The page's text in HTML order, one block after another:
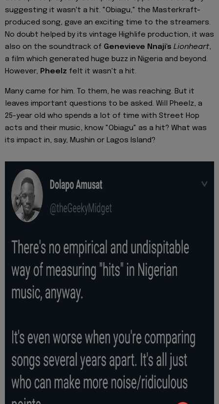
suggesting it wasn't a hit. "Obiagu," the Masterkraft-
produced song, gave an exciting time to the streamers.
No doubt helped by its vintage Highlife production, it was
also on the soundtrack of Genevieve Nnaji's Lionheart,
a film which generated huge buzz in Nigeria and beyond.
However, Pheelz felt it wasn't a hit.
Many came for him. To them, he was reaching. But it
leaves important questions to be asked. Will Pheelz, a
25-year old who spends a lot of time with Street Hop
acts and their music, know "Obiagu" as a hit? What was
its impact in, say, Mushin or Lagos Island?